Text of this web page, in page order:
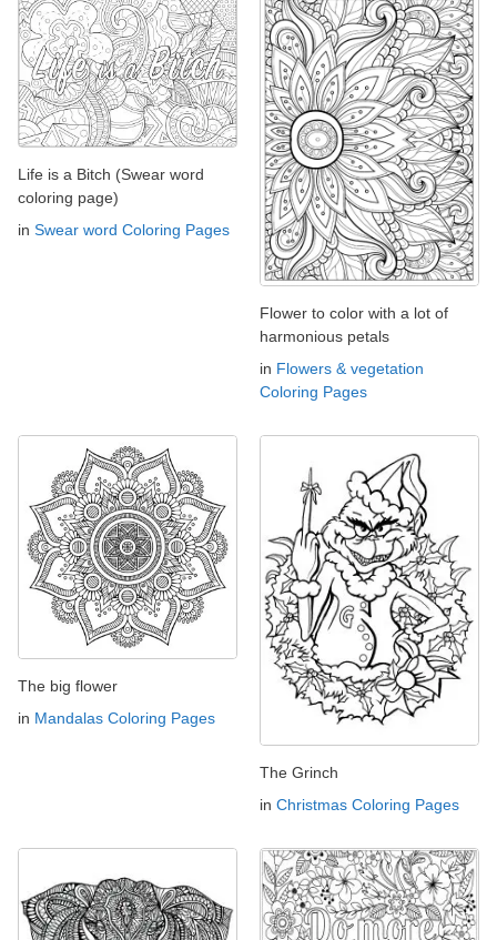
Life is a Bitch (Swear word
coloring page)
in Swear word Coloring Pages
Flower to color with a lot of
harmonious petals
in Flowers & vegetation
Coloring Pages
The big flower
in Mandalas Coloring Pages
The Grinch
in Christmas Coloring Pages